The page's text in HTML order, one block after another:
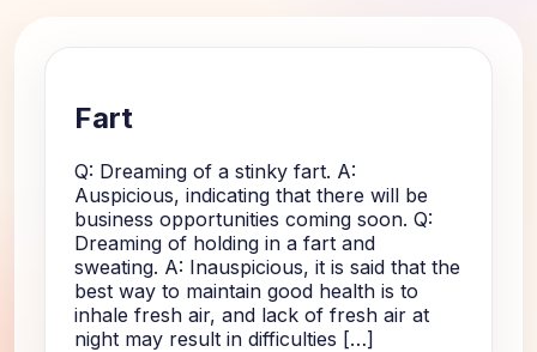
Fart
Q: Dreaming of a stinky fart. A:
Auspicious, indicating that there will be
business opportunities coming soon. Q:
Dreaming of holding in a fart and
sweating. A: Inauspicious, it is said that the
best way to maintain good health is to
inhale fresh air, and lack of fresh air at
night may result in difficulties […]